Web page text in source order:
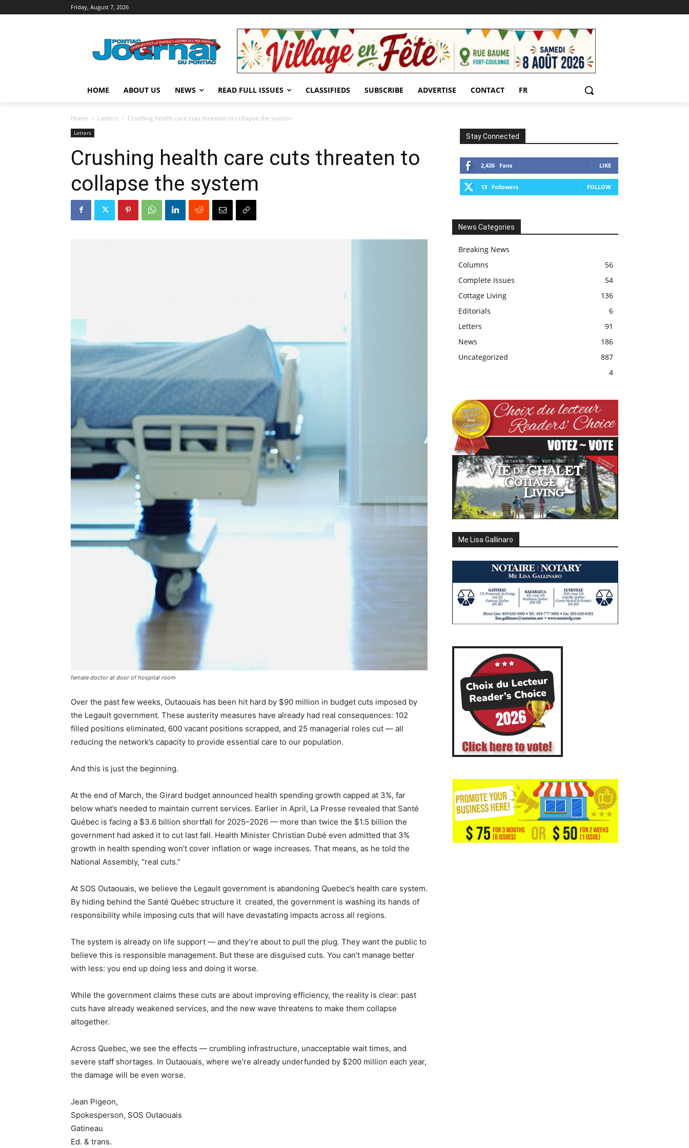
Friday, August 7, 2026
HOME ABOUT US NEWS READ FULL ISSUES CLASSIFIEDS SUBSCRIBE ADVERTISE CONTACT FR
Home Letters Crushing health care cuts threaten to collapse the system
Letters
Crushing health care cuts threaten to
collapse the system
female doctor at door of hospital room
Over the past few weeks, Outaouais has been hit hard by $90 million in budget cuts imposed by
the Legault government. These austerity measures have already had real consequences: 102
filled positions eliminated, 600 vacant positions scrapped, and 25 managerial roles cut — all
reducing the network’s capacity to provide essential care to our population.
And this is just the beginning.
At the end of March, the Girard budget announced health spending growth capped at 3%, far
below what’s needed to maintain current services. Earlier in April, La Presse revealed that Santé
Québec is facing a $3.6 billion shortfall for 2025–2026 — more than twice the $1.5 billion the
government had asked it to cut last fall. Health Minister Christian Dubé even admitted that 3%
growth in health spending won’t cover inflation or wage increases. That means, as he told the
National Assembly, “real cuts.”
At SOS Outaouais, we believe the Legault government is abandoning Quebec’s health care system.
By hiding behind the Santé Québec structure it created, the government is washing its hands of
responsibility while imposing cuts that will have devastating impacts across all regions.
The system is already on life support — and they’re about to pull the plug. They want the public to
believe this is responsible management. But these are disguised cuts. You can’t manage better
with less: you end up doing less and doing it worse.
While the government claims these cuts are about improving efficiency, the reality is clear: past
cuts have already weakened services, and the new wave threatens to make them collapse
altogether.
Across Quebec, we see the effects — crumbling infrastructure, unacceptable wait times, and
severe staff shortages. In Outaouais, where we’re already underfunded by $200 million each year,
the damage will be even worse.
Jean Pigeon,
Spokesperson, SOS Outaouais
Gatineau
Ed. & trans.
Stay Connected
2,426 Fans LIKE
13 Followers FOLLOW
News Categories
Breaking News
56
Columns
54
Complete Issues
136
Cottage Living
6
Editorials
91
Letters
186
News
887
Uncategorized
4
Me Lisa Gallinaro